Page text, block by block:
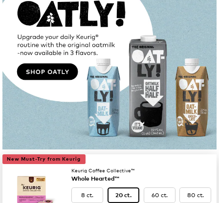
New Must-Try from Keurig
Keurig Coffee Collective™
Whole Hearted™
8 ct. 20 ct. 60 ct. 80 ct.